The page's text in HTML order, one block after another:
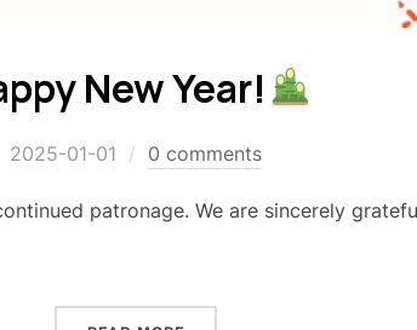
New Year!
2025-01-01 0 comments
patronage. We are sincerely